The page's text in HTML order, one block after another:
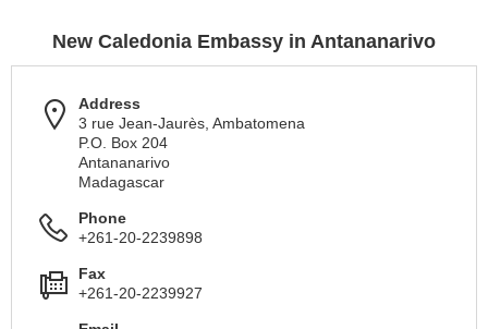
New Caledonia Embassy in Antananarivo
Address
3 rue Jean-Jaurès, Ambatomena
P.O. Box 204
Antananarivo
Madagascar
Phone
+261-20-2239898
Fax
+261-20-2239927